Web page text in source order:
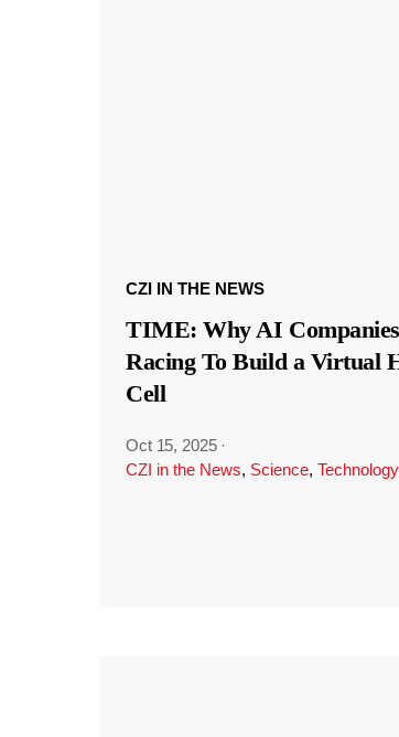
CZI IN THE NEWS
TIME: Why AI
Racing To Build a Virtual
Cell
Oct 15, 2025 ·
CZI in the News, Science, Technology